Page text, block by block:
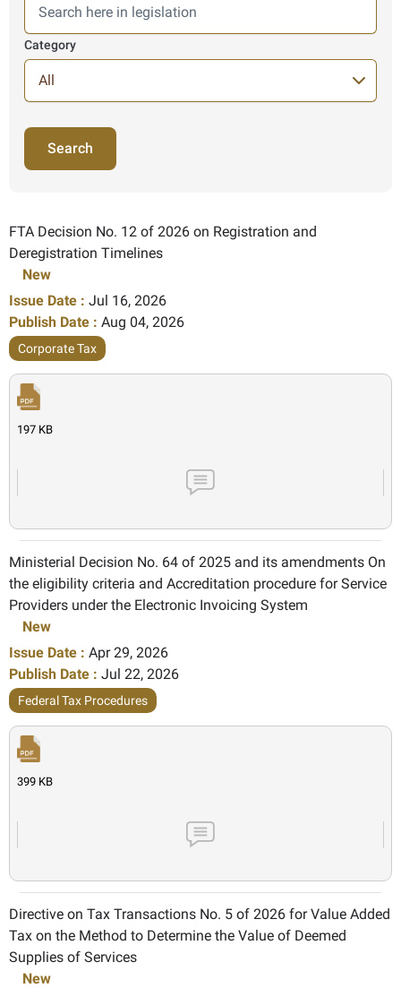
Category
140 Items found
FTA Decision No. 12 of 2026 on Registration and
Deregistration Timelines
New
Issue Date : Jul 16, 2026
Publish Date : Aug 04, 2026
Corporate Tax
197 KB
Ministerial Decision No. 64 of 2025 and its amendments On
the eligibility criteria and Accreditation procedure for Service
Providers under the Electronic Invoicing System
New
Issue Date : Apr 29, 2026
Publish Date : Jul 22, 2026
Federal Tax Procedures
399 KB
Directive on Tax Transactions No. 5 of 2026 for Value Added
Tax on the Method to Determine the Value of Deemed
Supplies of Services
New